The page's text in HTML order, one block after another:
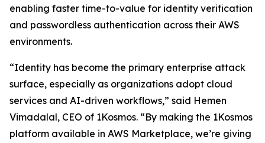
enabling faster time-to-value for identity verification
and passwordless authentication across their AWS
environments.
“Identity has become the primary enterprise attack
surface, especially as organizations adopt cloud
services and AI-driven workflows,” said Hemen
Vimadalal, CEO of 1Kosmos. “By making the 1Kosmos
platform available in AWS Marketplace, we’re giving